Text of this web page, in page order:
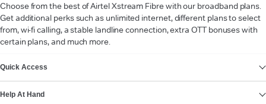
Choose from the best of Airtel Xstream Fibre with our broadband plans.
Get additional perks such as unlimited internet, different plans to select
from, wi-fi calling, a stable landline connection, extra OTT bonuses with
certain plans, and much more.
Quick Access
Help At Hand